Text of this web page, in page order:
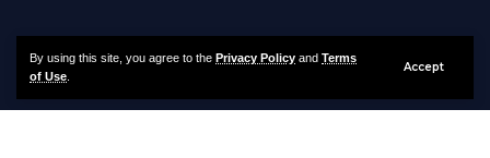
By using this site, you agree to the Privacy Policy and Terms
of Use
Accept